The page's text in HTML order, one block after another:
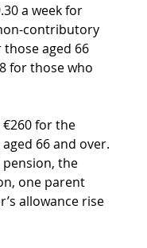
a week for
contributory
aged 66
for those who
€260 for the
66 and over.
the
one parent
allowance rise